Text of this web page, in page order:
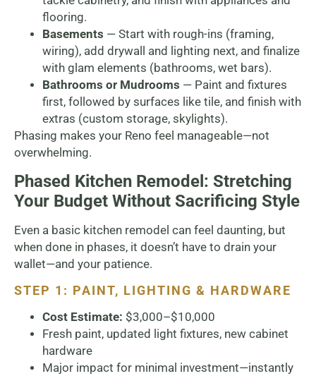
flooring.
Basements — Start with rough-ins (framing,
wiring), add drywall and lighting next, and finalize
with glam elements (bathrooms, wet bars).
Bathrooms or Mudrooms — Paint and fixtures
first, followed by surfaces like tile, and finish with
extras (custom storage, skylights).
Phasing makes your Reno feel manageable—not
overwhelming.
Phased Kitchen Remodel: Stretching
Your Budget Without Sacrificing Style
Even a basic kitchen remodel can feel daunting, but
when done in phases, it doesn’t have to drain your
wallet—and your patience.
STEP 1: PAINT, LIGHTING & HARDWARE
Cost Estimate: $3,000–$10,000
Fresh paint, updated light fixtures, new cabinet
hardware
Major impact for minimal investment—instantly